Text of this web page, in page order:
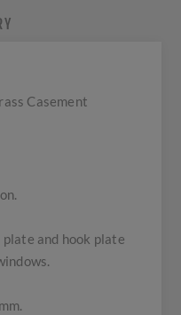
Casement
and hook plate